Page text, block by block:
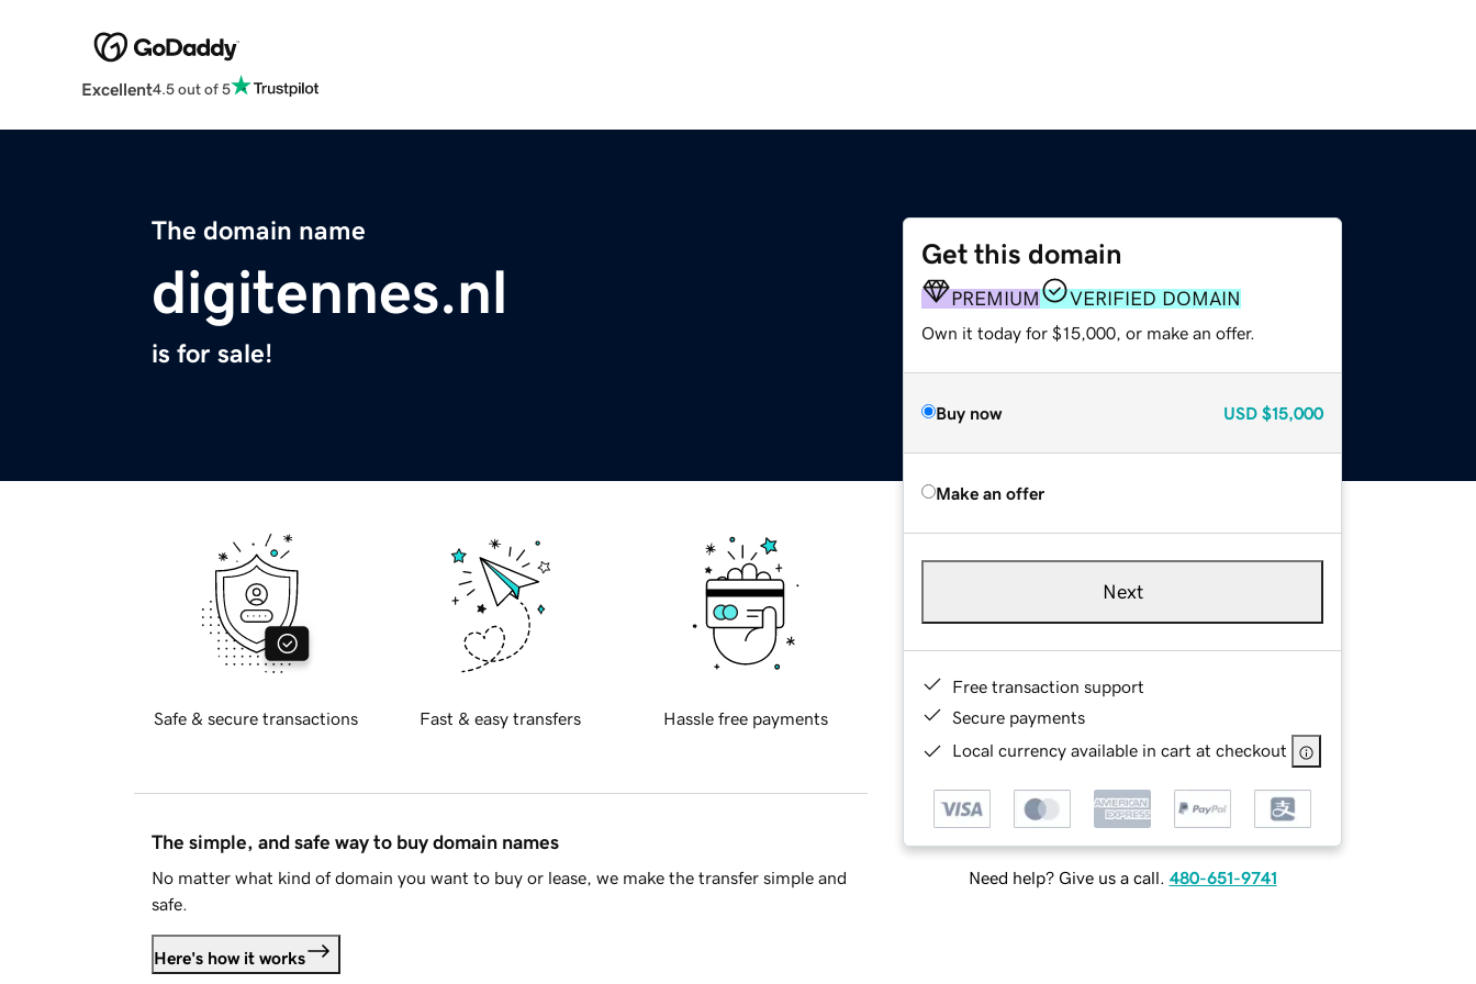
Excellent4.5 out of 5
The domain name
digitennes.nl
is for sale!
Get this domain
PREMIUM VERIFIED DOMAIN
Own it today for $15,000, or make an offer.
Buy now USD $15,000
Make an offer
Next
Free transaction support
Secure payments
Local currency available in cart at checkout
Need help? Give us a call. 480-651-9741
Safe & secure transactions Fast & easy transfers Hassle free payments
The simple, and safe way to buy domain names
No matter what kind of domain you want to buy or lease, we make the transfer simple and
safe.
Here's how it works